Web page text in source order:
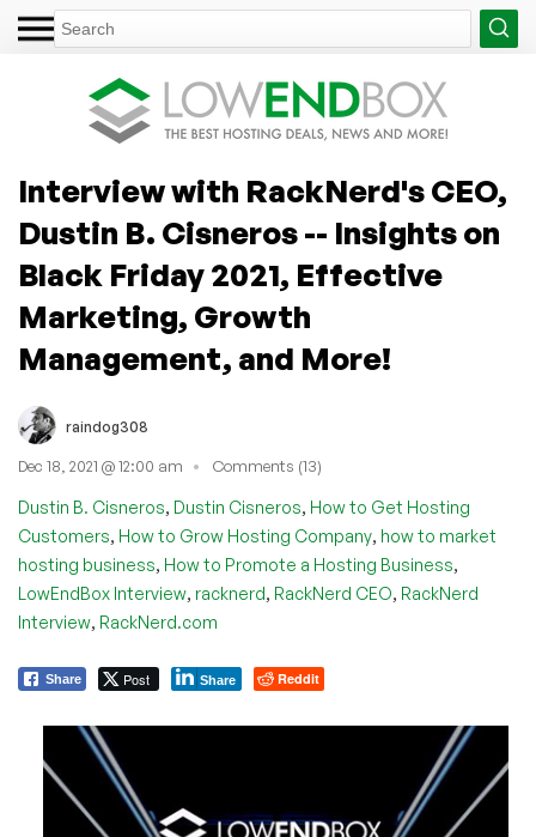
Interview with RackNerd's CEO,
Dustin B. Cisneros -- Insights on
Black Friday 2021, Effective
Marketing, Growth
Management, and More!
raindog308
Dec 18, 2021 @ 12:00 am Comments (13)
Dustin B. Cisneros, Dustin Cisneros, How to Get Hosting
Customers, How to Grow Hosting Company, how to market
hosting business, How to Promote a Hosting Business,
LowEndBox Interview, racknerd, RackNerd CEO, RackNerd
Interview, RackNerd.com
Share Post Share Reddit